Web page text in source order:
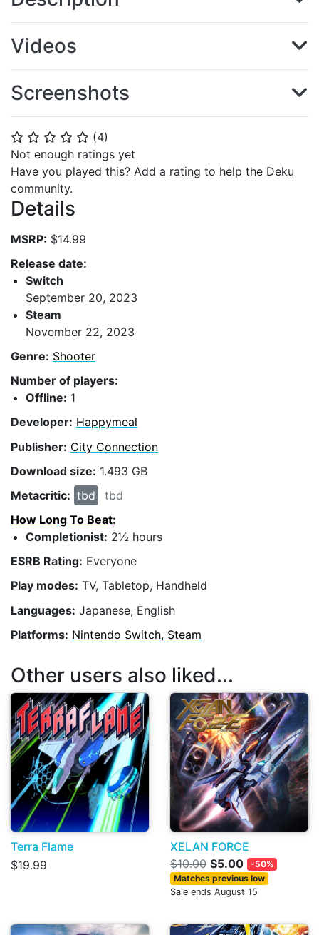
⭐ ⭐ ⭐ ⭐ ⭐ (4)
Not enough ratings yet
Have you played this? Add a rating to help the Deku
community.
Details
MSRP: $14.99
Release date:
Switch
September 20, 2023
Steam
November 22, 2023
Genre: Shooter
Number of players:
Offline: 1
Developer: Happymeal
Publisher: City Connection
Download size: 1.493 GB
Metacritic: tbd
tbd
How Long To Beat:
Completionist: 2½ hours
ESRB Rating: Everyone
Play modes: TV, Tabletop, Handheld
Languages: Japanese, English
Platforms: Nintendo Switch, Steam
Videos
Screenshots
Other users also liked...
Terra Flame
$19.99
XELAN FORCE
$10.00 $5.00
-50%
Matches previous low
Sale ends August 15